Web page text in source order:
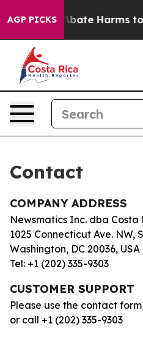
AGP PICKS
Fund to Abate Harms to
Contact
COMPANY ADDRESS
Newsmatics Inc. dba
1025 Connecticut Ave. NW,
Washington, DC 20036, USA
Tel: +1 (202) 335-9303
CUSTOMER SUPPORT
Please use the contact form
or call +1 (202) 335-9303